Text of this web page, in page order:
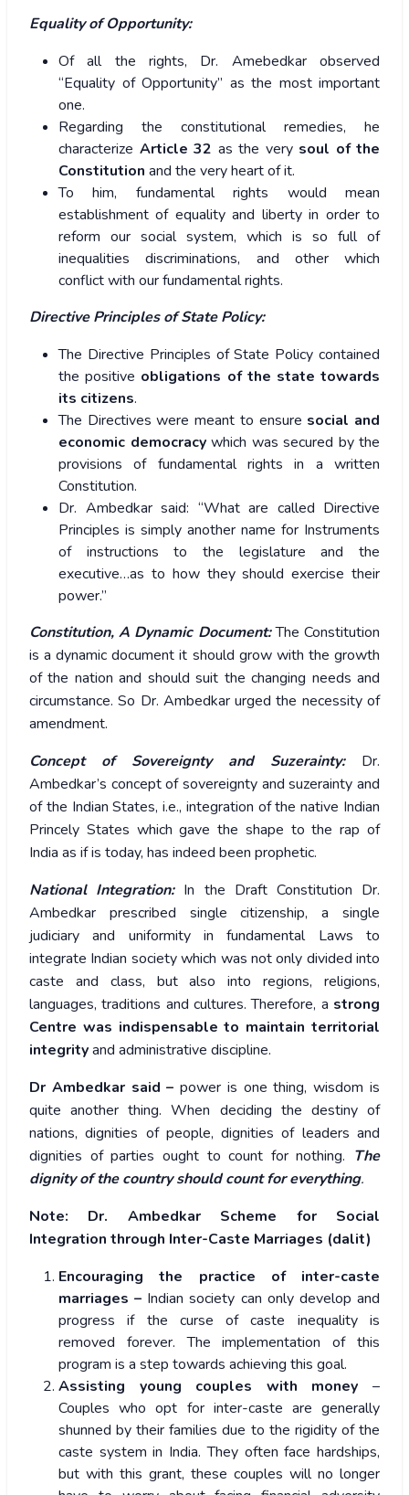
Equality of Opportunity:
Of all the rights, Dr. Amebedkar observed
“Equality of Opportunity” as the most important
one.
Regarding the constitutional remedies, he
characterize Article 32 as the very soul of the
Constitution and the very heart of it.
To him, fundamental rights would mean
establishment of equality and liberty in order to
reform our social system, which is so full of
inequalities discriminations, and other which
conflict with our fundamental rights.
Directive Principles of State Policy:
The Directive Principles of State Policy contained
the positive obligations of the state towards
its citizens.
The Directives were meant to ensure social and
economic democracywhich was secured by the
provisions of fundamental rights in a written
Constitution.
Dr. Ambedkar said: “What are called Directive
Principles is simply another name for Instruments
of instructions to the legislature and the
executive…as to how they should exercise their
power.”
Constitution, A Dynamic Document:The Constitution
is a dynamic document it should grow with the growth
of the nation and should suit the changing needs and
circumstance. So Dr. Ambedkar urged the necessity of
amendment.
Concept of Sovereignty and Suzerainty:
Dr.
Ambedkar’s concept of sovereignty and suzerainty and
of the Indian States, i.e., integration of the native Indian
Princely States which gave the shape to the rap of
India as if is today, has indeed been prophetic.
National Integration: In the Draft Constitution Dr.
Ambedkar prescribed single citizenship, a single
judiciary and uniformity in fundamental Laws to
integrate Indian society which was not only divided into
caste and class, but also into regions, religions,
languages, traditions and cultures. Therefore, a strong
Centre was indispensable to maintain territorial
integrityand administrative discipline.
Dr Ambedkar said – power is one thing, wisdom is
quite another thing. When deciding the destiny of
nations, dignities of people, dignities of leaders and
dignities of parties ought to count for nothing. The
dignity of the country should count for everything.
Note:
Dr. Ambedkar Scheme for Social
Integration through Inter-Caste Marriages (dalit)
Encouraging the practice of inter-caste
marriages – Indian society can only develop and
progress if the curse of caste inequality is
removed forever. The implementation of this
program is a step towards achieving this goal.
Assisting young couples with money –
Couples who opt for inter-caste are generally
shunned by their families due to the rigidity of the
caste system in India. They often face hardships,
but with this grant, these couples will no longer